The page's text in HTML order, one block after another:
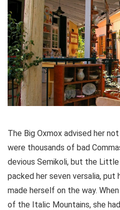
The Big Oxmox advised her
were thousands of bad
devious Semikoli, but the Little
packed her seven versalia,
made herself on the way.
of the Italic Mountains, she